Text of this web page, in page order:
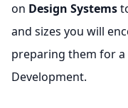
on Design Systems
and sizes you will
preparing them for
Development.